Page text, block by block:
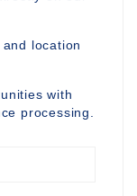
location
with
processing.